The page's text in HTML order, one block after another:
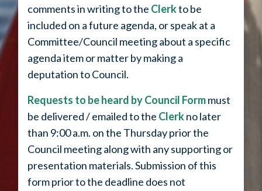
comments in writing to the Clerkto be
included on a future agenda, or speak at a
Committee/Council meeting about a specific
agenda item or matter by making a
deputation to Council.
Requests to be heard by Council Formmust
be delivered / emailed to the Clerkno later
than 9:00 a.m. on the Thursday prior the
Council meeting along with any supporting or
presentation materials. Submission of this
form prior to the deadline does not